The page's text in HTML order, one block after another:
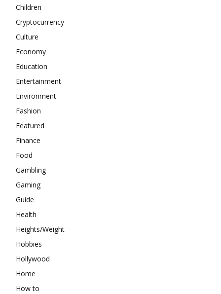
Children
Cryptocurrency
Culture
Economy
Education
Entertainment
Environment
Fashion
Featured
Finance
Food
Gambling
Gaming
Guide
Health
Heights/Weight
Hobbies
Hollywood
Home
How to